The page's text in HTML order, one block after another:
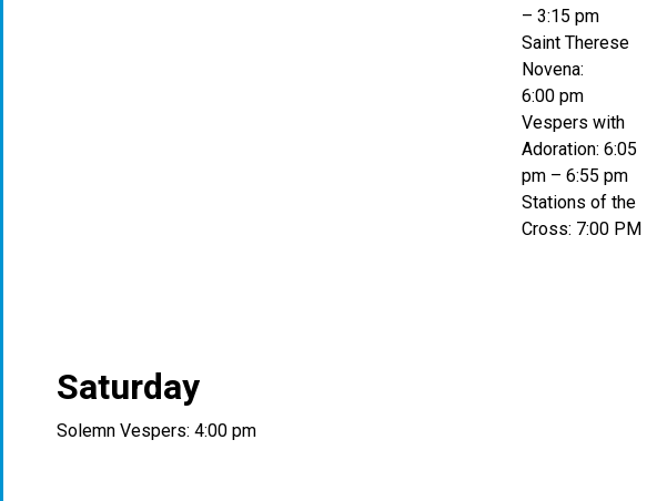
– 3:15 pm
Saint Therese
Novena:
6:00 pm
Vespers with
Adoration: 6:05
pm – 6:55 pm
Stations of the
Cross: 7:00 PM
Saturday
Solemn Vespers: 4:00 pm